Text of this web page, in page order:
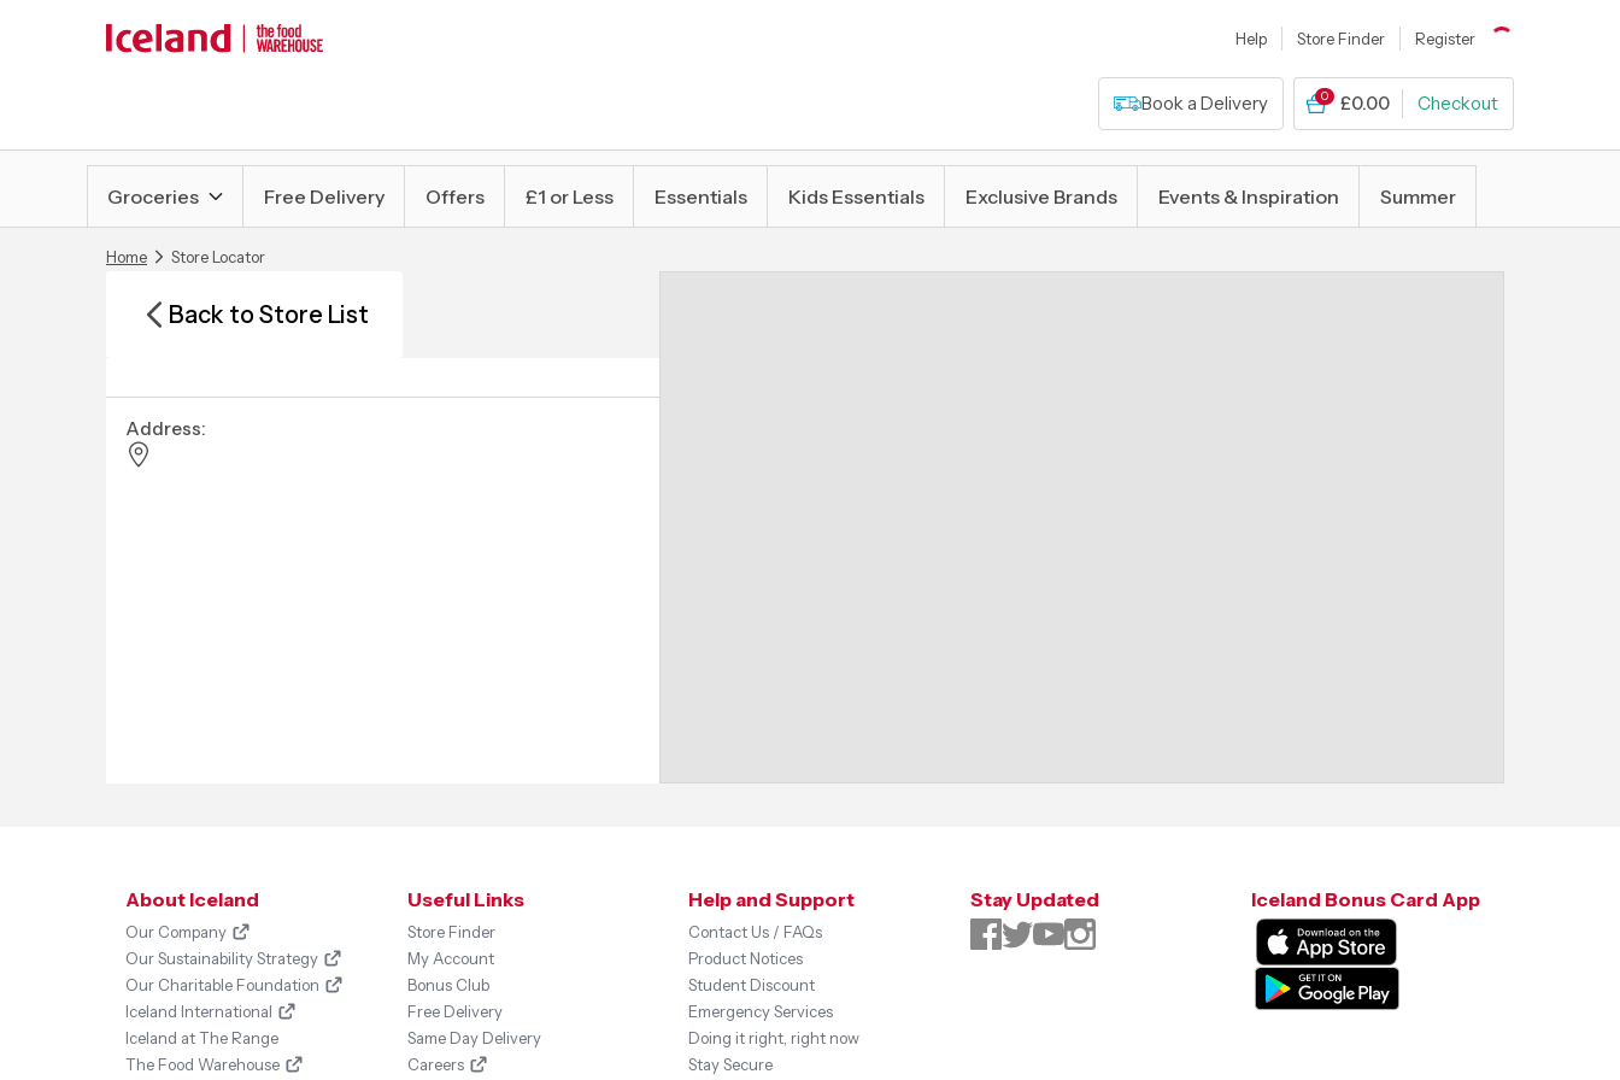
Help Store Finder Register
Book a Delivery 0 £0.00 Checkout
Groceries Free Delivery Offers £1 or Less Essentials Kids Essentials Exclusive Brands Events & Inspiration Summer
Home Store Locator
Back to Store List
Address:
About Iceland
Our Company
Our Sustainability Strategy
Our Charitable Foundation
Iceland International
Iceland at The Range
The Food Warehouse
Useful Links
Store Finder
My Account
Bonus Club
Free Delivery
Same Day Delivery
Careers
Help and Support
Contact Us / FAQs
Product Notices
Student Discount
Emergency Services
Doing it right, right now
Stay Secure
Stay Updated Iceland Bonus Card App